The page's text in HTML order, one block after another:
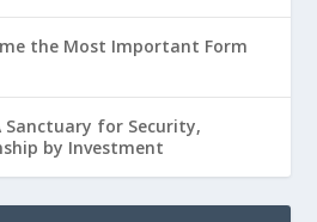
the Most Important Form
Sanctuary for Security,
by Investment